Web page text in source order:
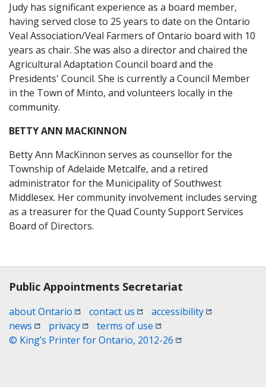
Judy has significant experience as a board member,
having served close to 25 years to date on the Ontario
Veal Association/Veal Farmers of Ontario board with 10
years as chair. She was also a director and chaired the
Agricultural Adaptation Council board and the
Presidents' Council. She is currently a Council Member
in the Town of Minto, and volunteers locally in the
community.
BETTY ANN MACKINNON
Betty Ann MacKinnon serves as counsellor for the
Township of Adelaide Metcalfe, and a retired
administrator for the Municipality of Southwest
Middlesex. Her community involvement includes serving
as a treasurer for the Quad County Support Services
Board of Directors.
Contact, terms, legal information
Public Appointments Secretariat
about Ontario (opens in a new window)
contact us (opens in a new window)
accessibility(opens in a
news (opens in a new window)
privacy(opens in a new window)
terms of use (opens in a new window)
© King’s Printer for Ontario, 2012-26 (opens in a new